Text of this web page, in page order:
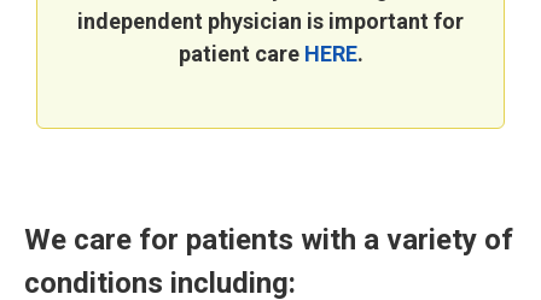
independent physician is important for
patient care HERE.
We care for patients with a variety of
conditions including: